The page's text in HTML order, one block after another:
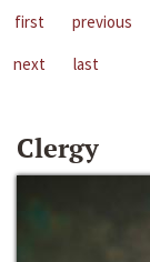
first previous
next
last
Clergy